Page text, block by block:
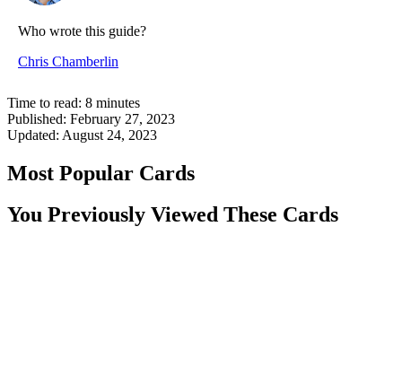
Who wrote this guide?
Chris Chamberlin
Time to read: 8 minutes
Published: February 27, 2023
Updated: August 24, 2023
Most Popular Cards
You Previously Viewed These Cards